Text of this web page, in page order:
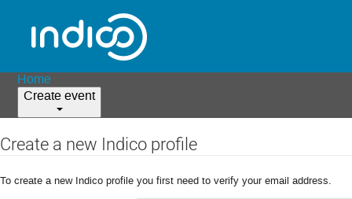
Home
Create event
Create a new Indico profile
To create a new Indico profile you first need to verify your email address.